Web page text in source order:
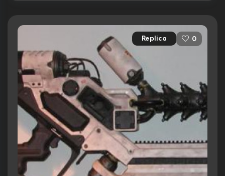
Replica 0